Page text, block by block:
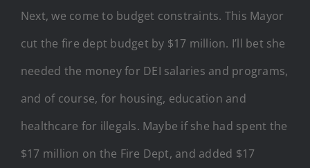
Next, we come to budget constraints. This Mayor
cut the fire dept budget by $17 million. I’ll bet she
needed the money for DEI salaries and programs,
and of course, for housing, education and
healthcare for illegals. Maybe if she had spent the
$17 million on the Fire Dept, and added $17